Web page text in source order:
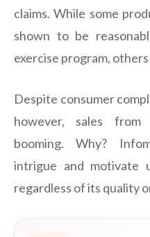
claims. While some
shown to be
exercise program,
Despite consumer
however, sales from
booming. Why?
intrigue and motivate
regardless of its quality